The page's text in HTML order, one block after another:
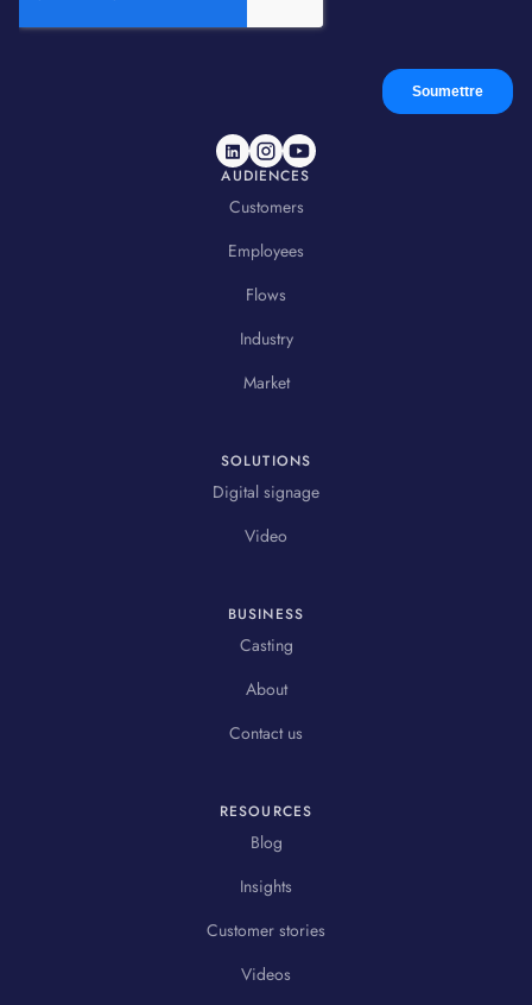
AUDIENCES
Customers
Employees
Flows
Industry
Market
SOLUTIONS
Digital signage
Video
BUSINESS
Casting
About
Contact us
RESOURCES
Blog
Insights
Customer stories
Videos